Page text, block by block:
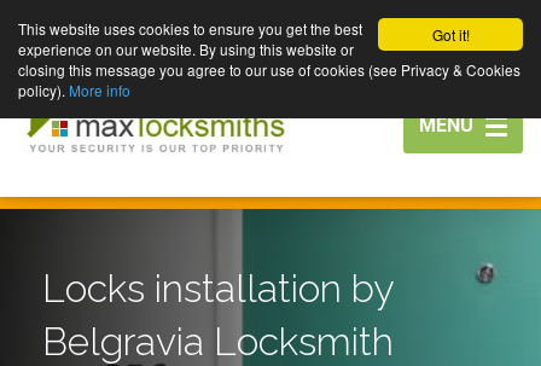
Got it!
This website uses cookies to ensure you get the best
experience on our website. By using this website or
closing this message you agree to our use of cookies (see Privacy & Cookies
policy). More info
Toggle
navigation
MENU
Locks installation by
Belgravia Locksmith